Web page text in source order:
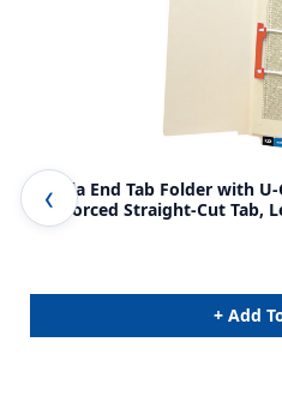
Manila End Tab Folder with
Reinforced Straight-Cut Tab,
per Box
+ Add